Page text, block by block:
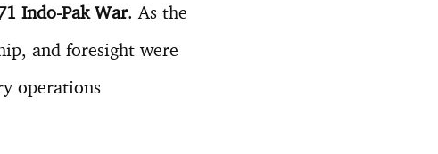
Indo-Pak War. As the
and foresight were
operations